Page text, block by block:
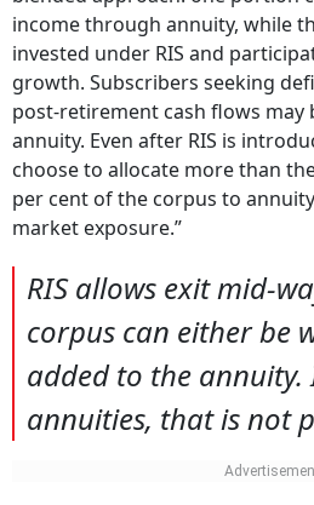
income through annuity, while
invested under RIS and
growth. Subscribers seeking
post-retirement cash flows may
annuity. Even after RIS is
choose to allocate more than
per cent of the corpus to
market exposure.”
RIS allows exit mid-
corpus can either be
added to the
annuities, that is not